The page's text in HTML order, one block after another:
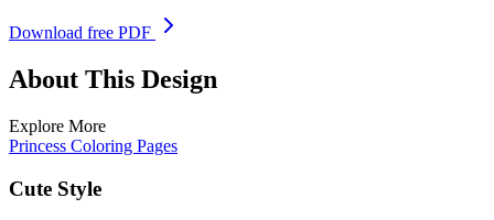
Download free PDF
About This Design
Explore More
Princess Coloring Pages
Cute Style